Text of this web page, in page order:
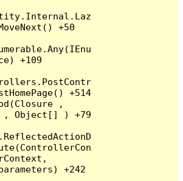
+50
+109
+514
, Object[] ) +79
+242